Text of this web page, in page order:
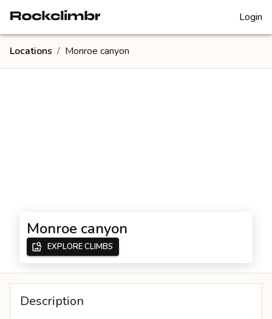
Login
Locations / Monroe canyon
COVER PHOTO
Monroe canyon
EXPLORE CLIMBS
Description